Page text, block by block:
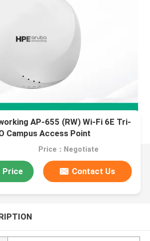
AP-655 (RW) Wi-Fi 6E Tri-
Campus Access Point
Price：Negotiate
Price Contact Us